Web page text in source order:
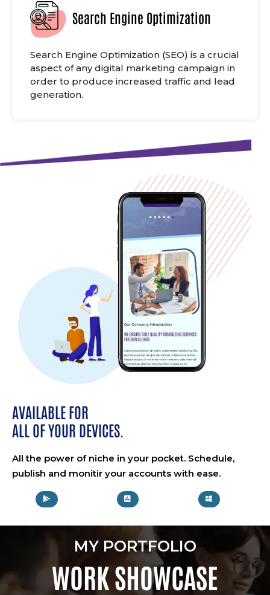
Search Engine Optimization
Search Engine Optimization (SEO) is a crucial
aspect of any digital marketing campaign in
order to produce increased traffic and lead
generation.
AVAILABLE FOR
ALL OF YOUR DEVICES.
All the power of niche in your pocket. Schedule,
publish and monitir your accounts with ease.
MY PORTFOLIO
WORK SHOWCASE